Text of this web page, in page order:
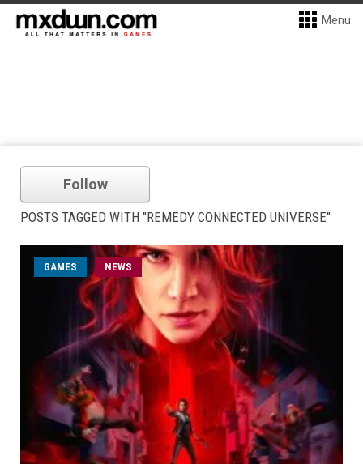
Menu
Follow
POSTS TAGGED WITH "REMEDY CONNECTED UNIVERSE"
GAMES NEWS